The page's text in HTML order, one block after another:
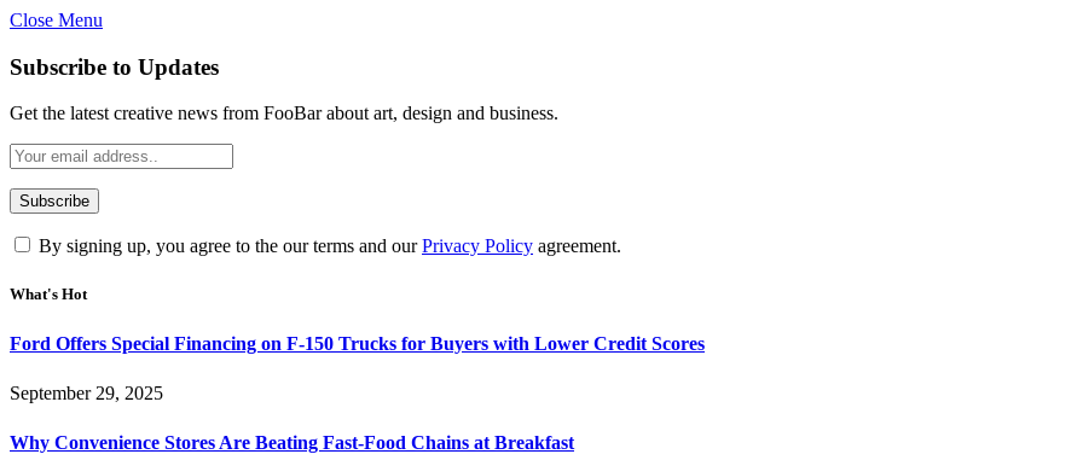
Close Menu
Subscribe to Updates
Get the latest creative news from FooBar about art, design and business.
By signing up, you agree to the our terms and ourPrivacy Policy agreement.
What's Hot
Ford Offers Special Financing on F-150 Trucks for Buyers with Lower Credit Scores
September 29, 2025
Why Convenience Stores Are Beating Fast-Food Chains at Breakfast